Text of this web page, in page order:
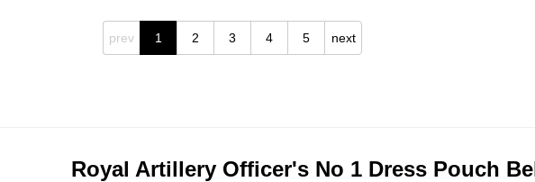
prev 1 2 3 4 5 next
Royal Artillery Officer's No 1 Dress Pouch